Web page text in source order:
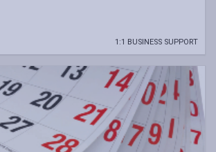
1:1 BUSINESS SUPPORT